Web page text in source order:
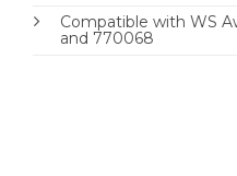
Compatible with WS
and 770068